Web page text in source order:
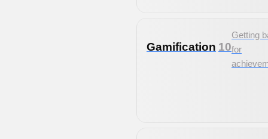
Gamification 10
Getting
for